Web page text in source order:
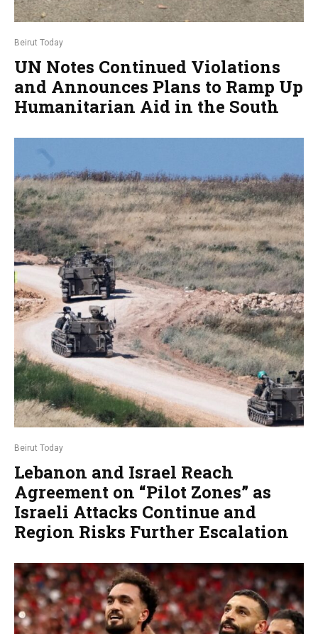
Beirut Today
UN Notes Continued Violations
and Announces Plans to Ramp Up
Humanitarian Aid in the South
Beirut Today
Lebanon and Israel Reach
Agreement on “Pilot Zones” as
Israeli Attacks Continue and
Region Risks Further Escalation